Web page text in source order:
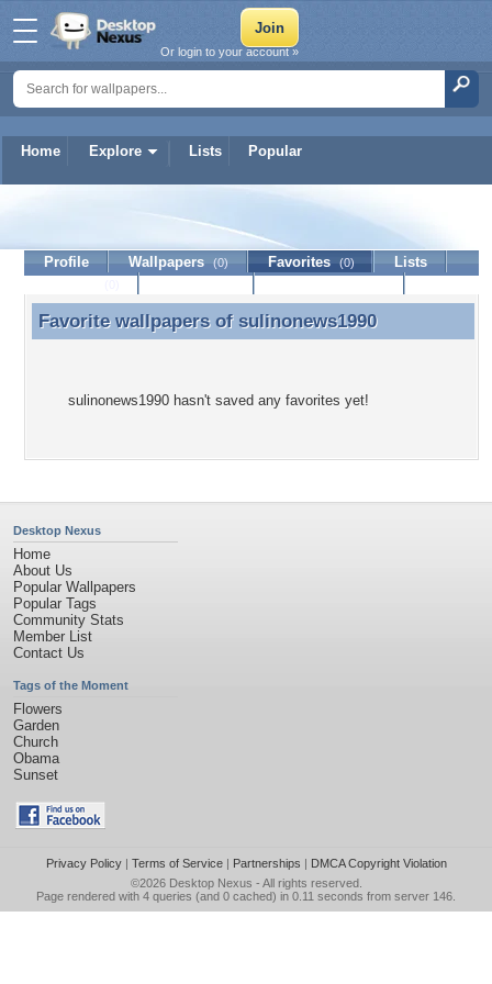
Home Explore Lists Popular
Or login to your account »
sulinonews1990
Profile Wallpapers (0) Favorites (0)
Lists
Favorite wallpapers of sulinonews1990
Favorite wallpapers of sulinonews1990
sulinonews1990 hasn't saved any favorites yet!
Desktop Nexus
Home
About Us
Popular Wallpapers
Popular Tags
Community Stats
Member List
Contact Us
Tags of the Moment
Flowers
Garden
Church
Obama
Sunset
Privacy Policy| Terms of Service| Partnerships | DMCA Copyright Violation
©2026 Desktop Nexus - All rights reserved.
Page rendered with 4 queries (and 0 cached) in 0.11 seconds from server 146.